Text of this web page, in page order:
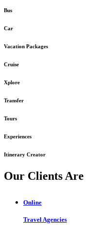
Bus
Car
Vacation Packages
Cruise
Xplore
Transfer
Tours
Experiences
Itinerary Creator
Our Clients Are
Online
Travel Agencies